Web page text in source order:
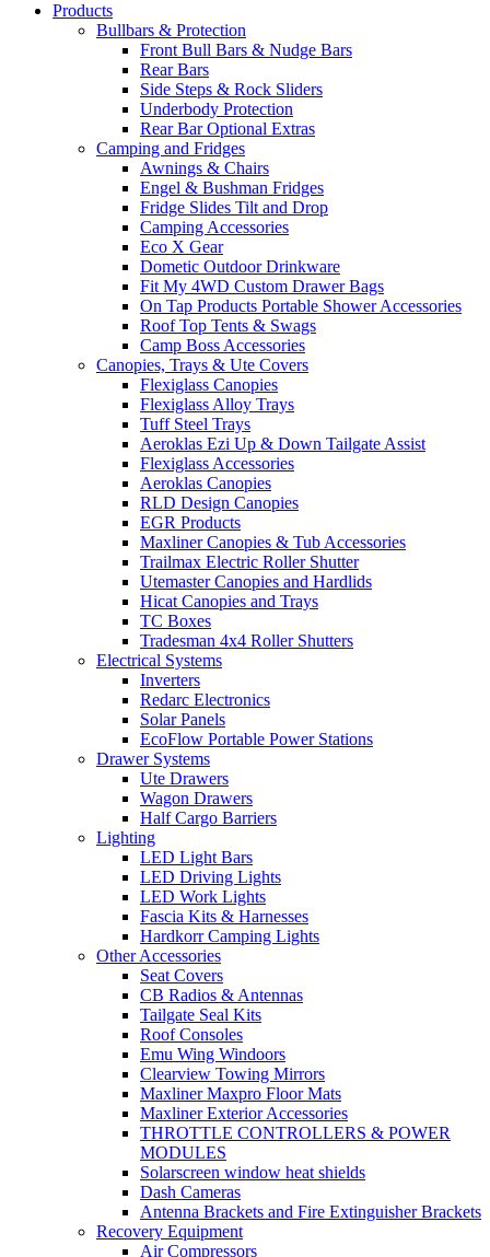
Products
Bullbars & Protection
Front Bull Bars & Nudge Bars
Rear Bars
Side Steps & Rock Sliders
Underbody Protection
Rear Bar Optional Extras
Camping and Fridges
Awnings & Chairs
Engel & Bushman Fridges
Fridge Slides Tilt and Drop
Camping Accessories
Eco X Gear
Dometic Outdoor Drinkware
Fit My 4WD Custom Drawer Bags
On Tap Products Portable Shower Accessories
Roof Top Tents & Swags
Camp Boss Accessories
Canopies, Trays & Ute Covers
Flexiglass Canopies
Flexiglass Alloy Trays
Tuff Steel Trays
Aeroklas Ezi Up & Down Tailgate Assist
Flexiglass Accessories
Aeroklas Canopies
RLD Design Canopies
EGR Products
Maxliner Canopies & Tub Accessories
Trailmax Electric Roller Shutter
Utemaster Canopies and Hardlids
Hicat Canopies and Trays
TC Boxes
Tradesman 4x4 Roller Shutters
Electrical Systems
Inverters
Redarc Electronics
Solar Panels
EcoFlow Portable Power Stations
Drawer Systems
Ute Drawers
Wagon Drawers
Half Cargo Barriers
Lighting
LED Light Bars
LED Driving Lights
LED Work Lights
Fascia Kits & Harnesses
Hardkorr Camping Lights
Other Accessories
Seat Covers
CB Radios & Antennas
Tailgate Seal Kits
Roof Consoles
Emu Wing Windoors
Clearview Towing Mirrors
Maxliner Maxpro Floor Mats
Maxliner Exterior Accessories
THROTTLE CONTROLLERS & POWER
MODULES
Solarscreen window heat shields
Dash Cameras
Antenna Brackets and Fire Extinguisher Brackets
Recovery Equipment
Air Compressors